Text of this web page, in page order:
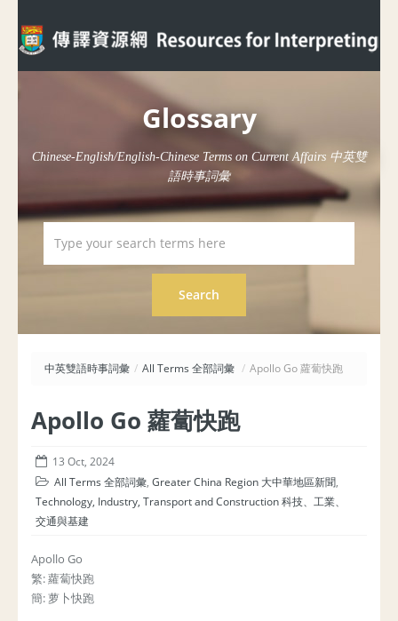
Glossary
Chinese-English/English-Chinese Terms on Current Affairs 中英雙
語時事詞彙
中英雙語時事詞彙 / All Terms 全部詞彙 / Apollo Go 蘿蔔快跑
Apollo Go 蘿蔔快跑
13 Oct, 2024
All Terms 全部詞彙, Greater China Region 大中華地區新聞,
Technology, Industry, Transport and Construction 科技、工業、
交通與基建
Apollo Go
繁: 蘿蔔快跑
簡: 萝卜快跑